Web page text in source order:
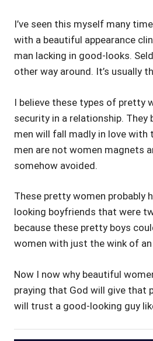
I’ve seen this myself many
with a beautiful appearance
man lacking in good-looks.
other way around. It’s usually
I believe these types of pretty
security in a relationship. They
men will fall madly in love with
men are not women magnets
somehow avoided.
These pretty women probably
looking boyfriends that were
because these pretty boys
women with just the wink of an
Now I now why beautiful
praying that God will give that
will trust a good-looking guy